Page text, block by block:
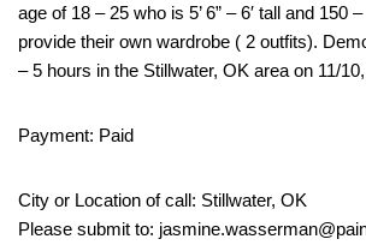
age of 18 – 25 who is 5’ 6” – 6′ tall and 150
provide their own wardrobe ( 2 outfits).
– 5 hours in the Stillwater, OK area on 11/
Payment: Paid
City or Location of call: Stillwater, OK
Please submit to: